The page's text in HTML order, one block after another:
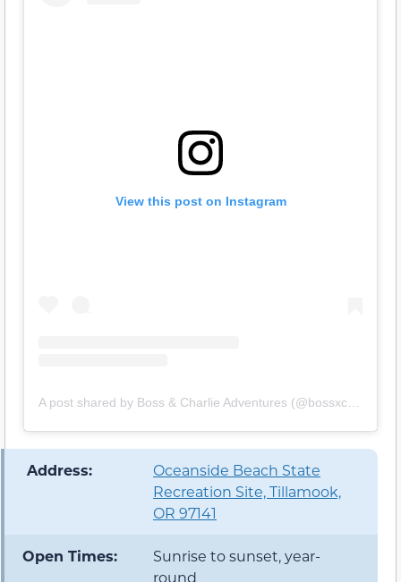
View this post on Instagram
️ Address:
Oceanside Beach State
Recreation Site, Tillamook,
OR 97141
Open Times:
Sunrise to sunset, year-
round